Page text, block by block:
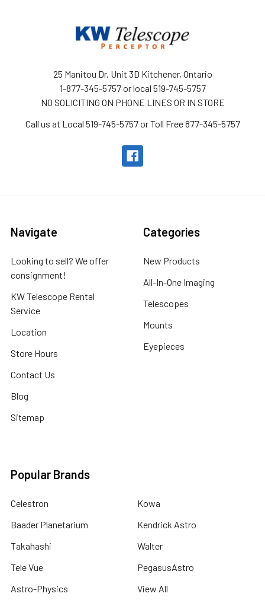
25 Manitou Dr, Unit 3D Kitchener, Ontario
1-877-345-5757 or local 519-745-5757
NO SOLICITING ON PHONE LINES OR IN STORE
Call us at Local 519-745-5757 or Toll Free 877-345-5757
Navigate
Looking to sell? We offer
consignment!
KW Telescope Rental
Service
Location
Store Hours
Contact Us
Blog
Sitemap
Categories
New Products
All-In-One Imaging
Telescopes
Mounts
Eyepieces
Popular Brands
Celestron
Baader Planetarium
Takahashi
Tele Vue
Astro-Physics
Kowa
Kendrick Astro
Walter
PegasusAstro
View All